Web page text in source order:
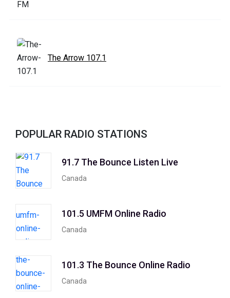
The Arrow 107.1
POPULAR RADIO STATIONS
91.7 The Bounce Listen Live
Canada
101.5 UMFM Online Radio
Canada
101.3 The Bounce Online Radio
Canada